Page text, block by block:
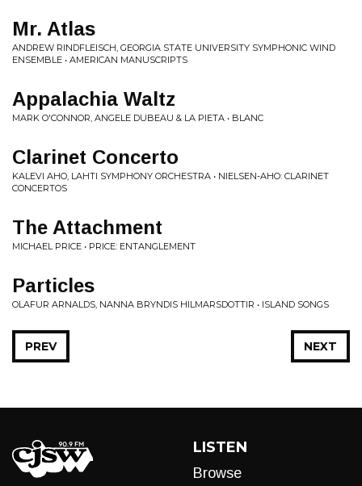
Mr. Atlas
ANDREW RINDFLEISCH, GEORGIA STATE UNIVERSITY SYMPHONIC WIND
ENSEMBLE • AMERICAN MANUSCRIPTS
Appalachia Waltz
MARK O'CONNOR, ANGELE DUBEAU & LA PIETA • BLANC
Clarinet Concerto
KALEVI AHO, LAHTI SYMPHONY ORCHESTRA • NIELSEN-AHO: CLARINET
CONCERTOS
The Attachment
MICHAEL PRICE • PRICE: ENTANGLEMENT
Particles
OLAFUR ARNALDS, NANNA BRYNDIS HILMARSDOTTIR • ISLAND SONGS
NEXT
PREV
LISTEN
Browse